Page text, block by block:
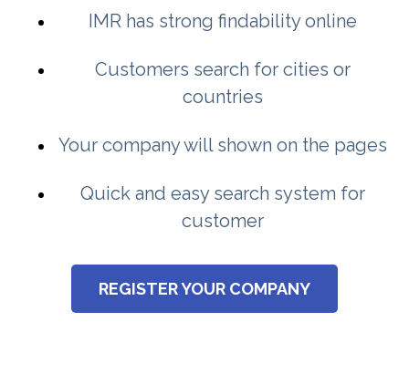
IMR has strong findability online
Customers search for cities or
countries
Your company will shown on the pages
Quick and easy search system for
customer
REGISTER YOUR COMPANY